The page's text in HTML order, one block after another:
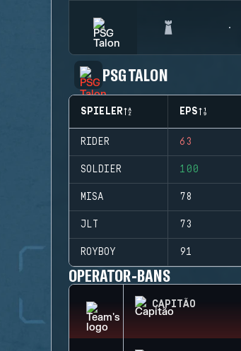
PSG TALON
SPIELER EPS
RIDER 63
SOLDIER 100
MISA 78
JLT 73
ROYBOY 91
OPERATOR-BANS
CAPITÃO